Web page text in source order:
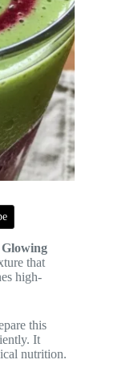
Glowing
that
high-
this
It
nutrition.